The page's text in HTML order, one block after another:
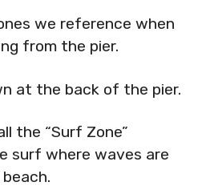
we reference when
from the pier.
at the back of the pier.
the “Surf Zone”
surf where waves are